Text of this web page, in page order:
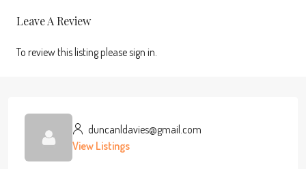
Leave A Review
To review this listing please sign in.
duncanldavies@gmail.com
View Listings